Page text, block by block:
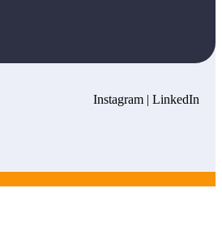
Instagram | LinkedIn